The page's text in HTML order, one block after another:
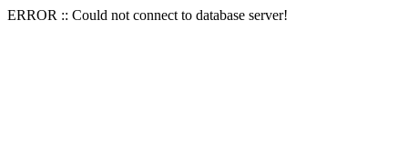
ERROR :: Could not connect to database server!